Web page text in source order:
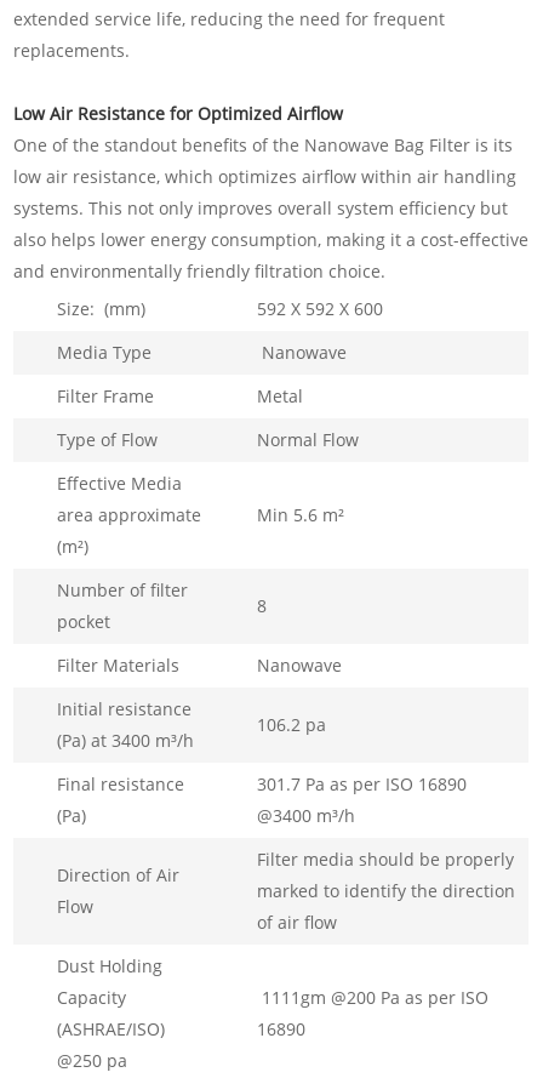
extended service life, reducing the need for frequent
replacements.
Low Air Resistance for Optimized Airflow
One of the standout benefits of the Nanowave Bag Filter is its
low air resistance, which optimizes airflow within air handling
systems. This not only improves overall system efficiency but
also helps lower energy consumption, making it a cost-effective
and environmentally friendly filtration choice.
Size: (mm)
592 X 592 X 600
Media Type
Nanowave
Filter Frame
Metal
Type of Flow
Normal Flow
Effective Media
area approximate
(m²)
Min 5.6 m²
Number of filter
pocket
8
Filter Materials
Nanowave
Initial resistance
(Pa) at 3400 m³/h
106.2 pa
Final resistance
(Pa)
301.7 Pa as per ISO 16890
@3400 m³/h
Direction of Air
Flow
Filter media should be properly
marked to identify the direction
of air flow
Dust Holding
Capacity
(ASHRAE/ISO)
@250 pa
1111gm @200 Pa as per ISO
16890